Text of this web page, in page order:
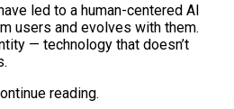
led to a human-centered AI
users and evolves with them.
— technology that doesn’t
reading.